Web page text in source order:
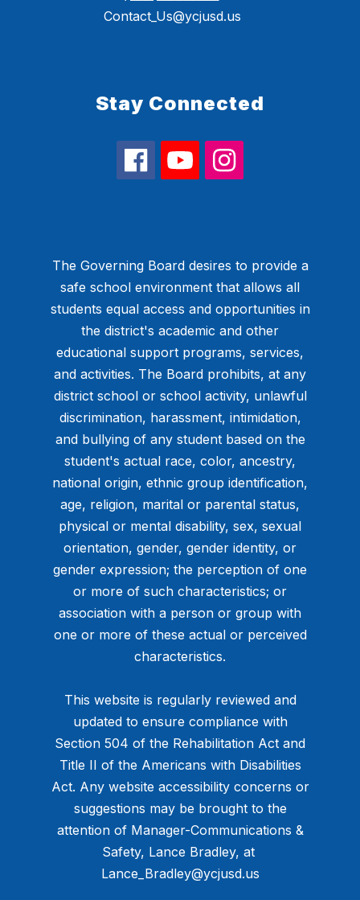
Contact_Us@ycjusd.us
Stay Connected
The Governing Board desires to provide a
safe school environment that allows all
students equal access and opportunities in
the district's academic and other
educational support programs, services,
and activities. The Board prohibits, at any
district school or school activity, unlawful
discrimination, harassment, intimidation,
and bullying of any student based on the
student's actual race, color, ancestry,
national origin, ethnic group identification,
age, religion, marital or parental status,
physical or mental disability, sex, sexual
orientation, gender, gender identity, or
gender expression; the perception of one
or more of such characteristics; or
association with a person or group with
one or more of these actual or perceived
characteristics.
This website is regularly reviewed and
updated to ensure compliance with
Section 504 of the Rehabilitation Act and
Title II of the Americans with Disabilities
Act. Any website accessibility concerns or
suggestions may be brought to the
attention of Manager-Communications &
Safety, Lance Bradley, at ​
Lance_Bradley@ycjusd.us